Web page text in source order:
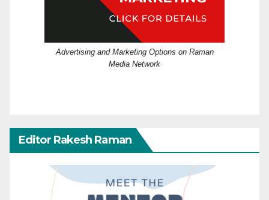
Advertising and Marketing Options on Raman
Media Network
Editor Rakesh Raman